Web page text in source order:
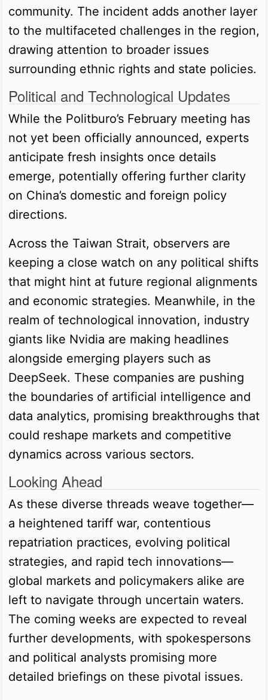
community. The incident adds another layer
to the multifaceted challenges in the region,
drawing attention to broader issues
surrounding ethnic rights and state policies.
Political and Technological Updates
While the Politburo’s February meeting has
not yet been officially announced, experts
anticipate fresh insights once details
emerge, potentially offering further clarity
on China’s domestic and foreign policy
directions.
Across the Taiwan Strait, observers are
keeping a close watch on any political shifts
that might hint at future regional alignments
and economic strategies. Meanwhile, in the
realm of technological innovation, industry
giants like Nvidia are making headlines
alongside emerging players such as
DeepSeek. These companies are pushing
the boundaries of artificial intelligence and
data analytics, promising breakthroughs that
could reshape markets and competitive
dynamics across various sectors.
Looking Ahead
As these diverse threads weave together—
a heightened tariff war, contentious
repatriation practices, evolving political
strategies, and rapid tech innovations—
global markets and policymakers alike are
left to navigate through uncertain waters.
The coming weeks are expected to reveal
further developments, with spokespersons
and political analysts promising more
detailed briefings on these pivotal issues.